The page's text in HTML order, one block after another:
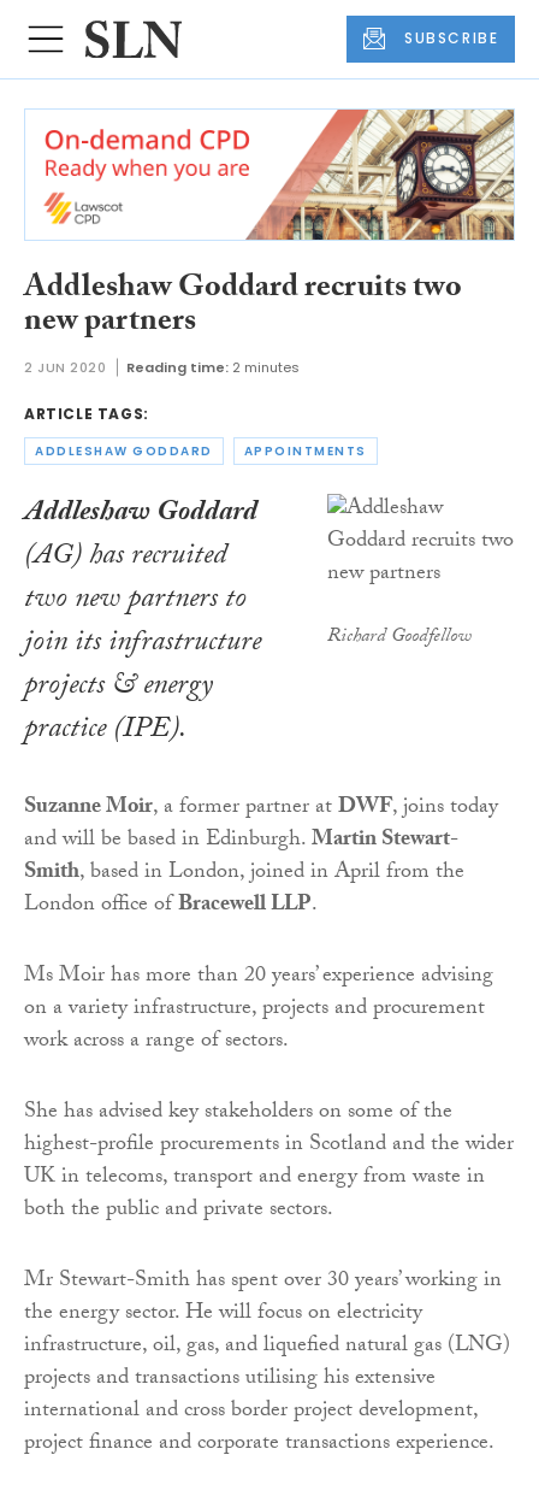
SUBSCRIBE
Addleshaw Goddard recruits two
new partners
2 JUN 2020 Reading time: 2 minutes
ARTICLE TAGS:
ADDLESHAW GODDARD APPOINTMENTS
Richard Goodfellow
Addleshaw Goddard
(AG) has recruited
two new partners to
join its infrastructure
projects & energy
practice (IPE).
Suzanne Moir, a former partner atDWF, joins today
and will be based in Edinburgh.Martin Stewart-
Smith, based in London, joined in April from the
London office ofBracewell LLP.
Ms Moir has more than 20 years’ experience advising
on a variety infrastructure, projects and procurement
work across a range of sectors.
She has advised key stakeholders on some of the
highest-profile procurements in Scotland and the wider
UK in telecoms, transport and energy from waste in
both the public and private sectors.
Mr Stewart-Smith has spent over 30 years’ working in
the energy sector. He will focus on electricity
infrastructure, oil, gas, and liquefied natural gas (LNG)
projects and transactions utilising his extensive
international and cross border project development,
project finance and corporate transactions experience.